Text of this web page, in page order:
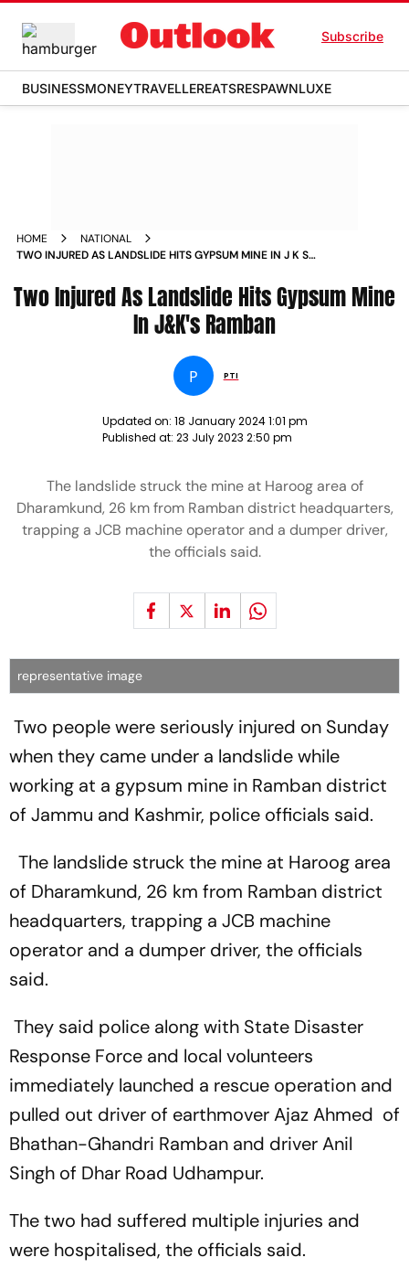
Subscribe
BUSINESSMONEYTRAVELLEREATSRESPAWNLUXE
HOME
NATIONAL
TWO INJURED AS LANDSLIDE HITS GYPSUM MINE IN J K S
Two Injured As Landslide Hits Gypsum Mine
In J&K's Ramban
P PTI
Updated on: 18 January 2024 1:01 pm
Published at: 23 July 2023 2:50 pm
The landslide struck the mine at Haroog area of
Dharamkund, 26 km from Ramban district headquarters,
trapping a JCB machine operator and a dumper driver,
the officials said.
representative image
Two people were seriously injured on Sunday
when they came under a landslide while
working at a gypsum mine in Ramban district
of Jammu and Kashmir, police officials said.
The landslide struck the mine at Haroog area
of Dharamkund, 26 km from Ramban district
headquarters, trapping a JCB machine
operator and a dumper driver, the officials
said.
They said police along with State Disaster
Response Force and local volunteers
immediately launched a rescue operation and
pulled out driver of earthmover Ajaz Ahmed of
Bhathan-Ghandri Ramban and driver Anil
Singh of Dhar Road Udhampur.
The two had suffered multiple injuries and
were hospitalised, the officials said.